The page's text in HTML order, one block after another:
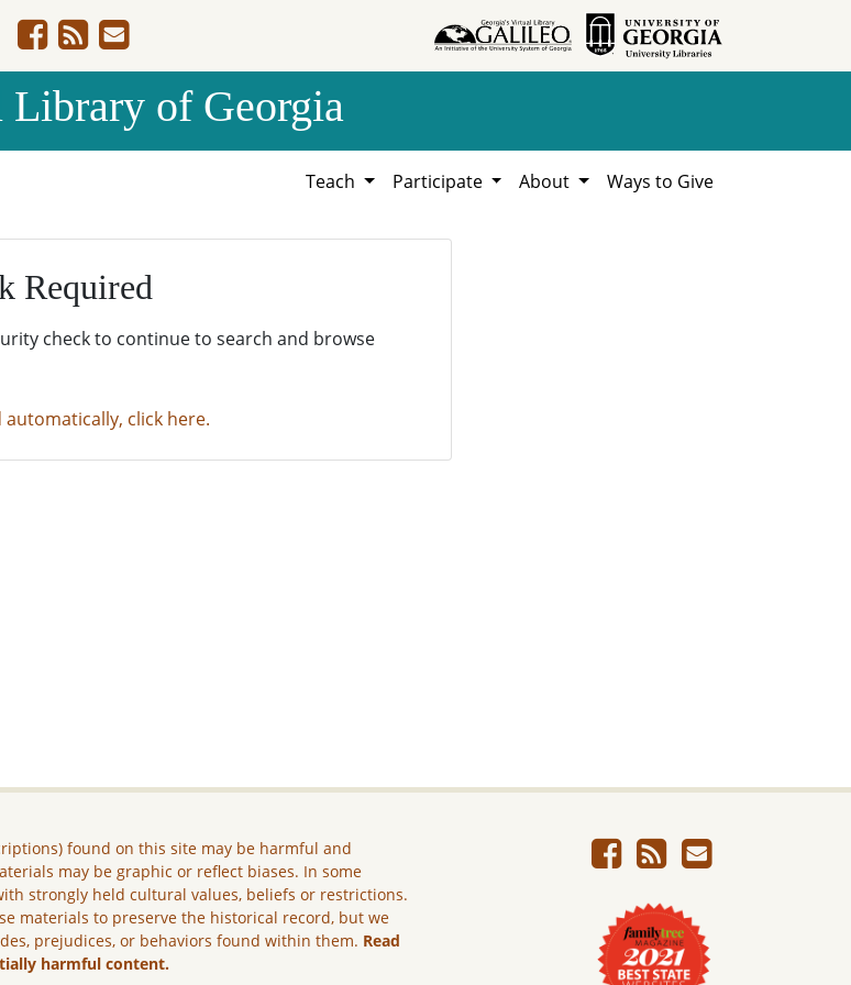
of Georgia
Teach Participate About Ways to Give
Required
check to continue to search and browse
click here.
found on this site may be harmful and
may be graphic or reflect biases. In some
strongly held cultural values, beliefs or restrictions.
materials to preserve the historical record, but we
prejudices, or behaviors found within them. Read
harmful content.